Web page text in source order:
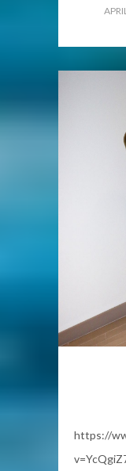
https://